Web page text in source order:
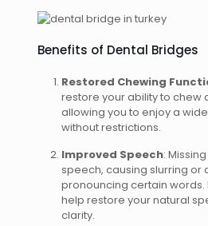
Benefits of Dental Bridges
Restored Chewing
restore your ability to chew
allowing you to enjoy a
without restrictions.
Improved Speech:
speech, causing slurring or
pronouncing certain
help restore your natural
clarity.